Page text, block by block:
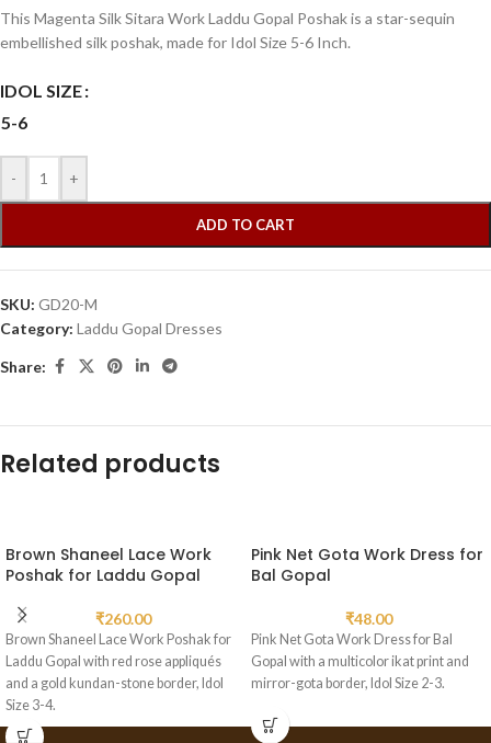
This Magenta Silk Sitara Work Laddu Gopal Poshak is a star-sequin
embellished silk poshak, made for Idol Size 5-6 Inch.
IDOL SIZE
5-6
- +
ADD TO CART
SKU: GD20-M
Category: Laddu Gopal Dresses
Share:
Related products
Brown Shaneel Lace Work
Poshak for Laddu Gopal
₹260.00
Brown Shaneel Lace Work Poshak for
Laddu Gopal with red rose appliqués
and a gold kundan-stone border, Idol
Size 3-4.
Pink Net Gota Work Dress for
Bal Gopal
₹48.00
Pink Net Gota Work Dress for Bal
Gopal with a multicolor ikat print and
mirror-gota border, Idol Size 2-3.